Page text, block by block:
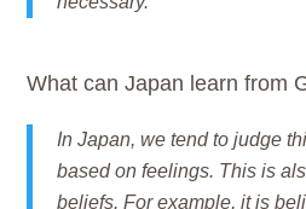
What can Japan learn from
In Japan, we tend to judge
based on feelings. This is
beliefs. For example, it is